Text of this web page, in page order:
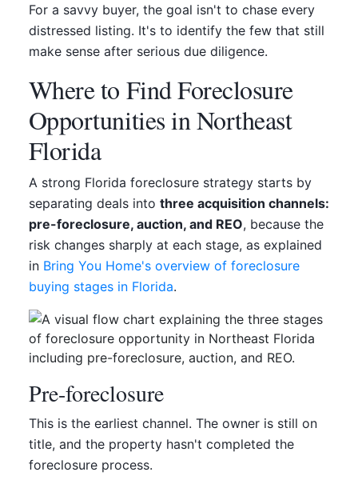
For a savvy buyer, the goal isn't to chase every
distressed listing. It's to identify the few that still
make sense after serious due diligence.
Where to Find Foreclosure
Opportunities in Northeast
Florida
A strong Florida foreclosure strategy starts by
separating deals into three acquisition channels:
pre-foreclosure, auction, and REO, because the
risk changes sharply at each stage, as explained
in Bring You Home's overview of foreclosure
buying stages in Florida.
Pre-foreclosure
This is the earliest channel. The owner is still on
title, and the property hasn't completed the
foreclosure process.